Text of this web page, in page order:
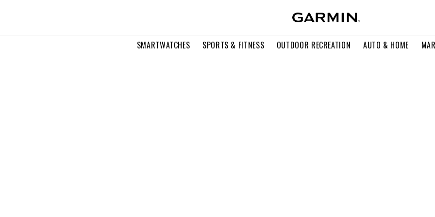
SMARTWATCHES SPORTS & FITNESS OUTDOOR RECREATION AUTO & HOME